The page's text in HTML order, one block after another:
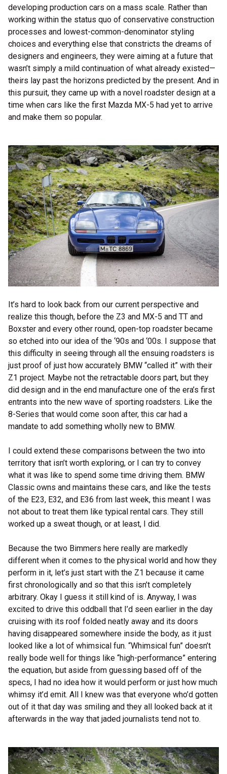
developing production cars on a mass scale. Rather than
working within the status quo of conservative construction
processes and lowest-common-denominator styling
choices and everything else that constricts the dreams of
designers and engineers, they were aiming at a future that
wasn’t simply a mild continuation of what already existed—
theirs lay past the horizons predicted by the present. And in
this pursuit, they came up with a novel roadster design at a
time when cars like the first Mazda MX-5 had yet to arrive
and make them so popular.
It’s hard to look back from our current perspective and
realize this though, before the Z3 and MX-5 and TT and
Boxster and every other round, open-top roadster became
so etched into our idea of the ‘90s and ‘00s. I suppose that
this difficulty in seeing through all the ensuing roadsters is
just proof of just how accurately BMW “called it” with their
Z1 project. Maybe not the retractable doors part, but they
did design and in the end manufacture one of the era’s first
entrants into the new wave of sporting roadsters. Like the
8-Series that would come soon after, this car had a
mandate to add something wholly new to BMW.
I could extend these comparisons between the two into
territory that isn’t worth exploring, or I can try to convey
what it was like to spend some time driving them. BMW
Classic owns and maintains these cars, and like the tests
of the E23, E32, and E36 from last week, this meant I was
not about to treat them like typical rental cars. They still
worked up a sweat though, or at least, I did.
Because the two Bimmers here really are markedly
different when it comes to the physical world and how they
perform in it, let’s just start with the Z1 because it came
first chronologically and so that this isn’t completely
arbitrary. Okay I guess it still kind of is. Anyway, I was
excited to drive this oddball that I’d seen earlier in the day
cruising with its roof folded neatly away and its doors
having disappeared somewhere inside the body, as it just
looked like a lot of whimsical fun. “Whimsical fun” doesn’t
really bode well for things like “high-performance” entering
the equation, but aside from guessing based off of the
specs, I had no idea how it would perform or just how much
whimsy it’d emit. All I knew was that everyone who’d gotten
out of it that day was smiling and they all looked back at it
afterwards in the way that jaded journalists tend not to.